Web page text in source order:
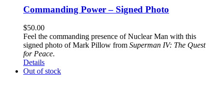
Commanding Power – Signed Photo
$50.00
Feel the commanding presence of Nuclear Man with this
signed photo of Mark Pillow from Superman IV: The Quest
for Peace.
Details
Out of stock